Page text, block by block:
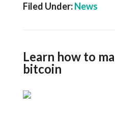
Filed Under:News
Learn how to
bitcoin